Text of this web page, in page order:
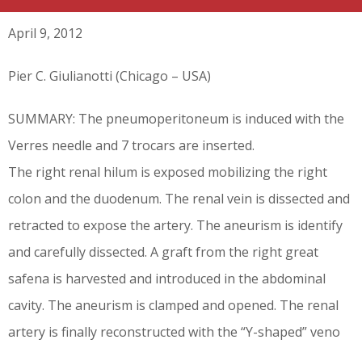
April 9, 2012
Pier C. Giulianotti (Chicago – USA)
SUMMARY: The pneumoperitoneum is induced with the
Verres needle and 7 trocars are inserted.
The right renal hilum is exposed mobilizing the right
colon and the duodenum. The renal vein is dissected and
retracted to expose the artery. The aneurism is identify
and carefully dissected. A graft from the right great
safena is harvested and introduced in the abdominal
cavity. The aneurism is clamped and opened. The renal
artery is finally reconstructed with the “Y-shaped” veno